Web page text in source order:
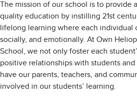
The mission of our school is to provide
quality education by instilling 21st
lifelong learning where each individual
socially, and emotionally. At Own
School, we not only foster each
positive relationships with students
have our parents, teachers, and
involved in our students’ learning.